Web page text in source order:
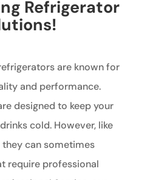
Refrigerator
are known for
and performance.
designed to keep your
cold. However, like
can sometimes
require professional